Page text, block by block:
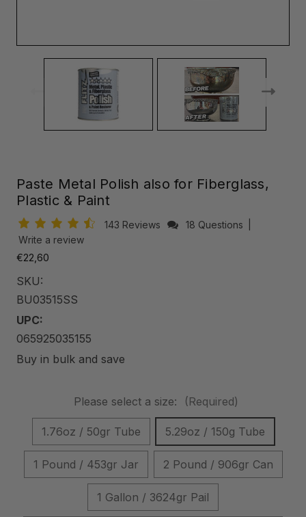
Paste Metal Polish also for Fiberglass,
Plastic & Paint
143 Reviews 18 Questions
Write a review
€22,60
SKU:
BU03515SS
UPC:
065925035155
Buy in bulk and save
Please select a size: (Required)
1.76oz / 50gr Tube 5.29oz / 150g Tube
1 Pound / 453gr Jar 2 Pound / 906gr Can
1 Gallon / 3624gr Pail